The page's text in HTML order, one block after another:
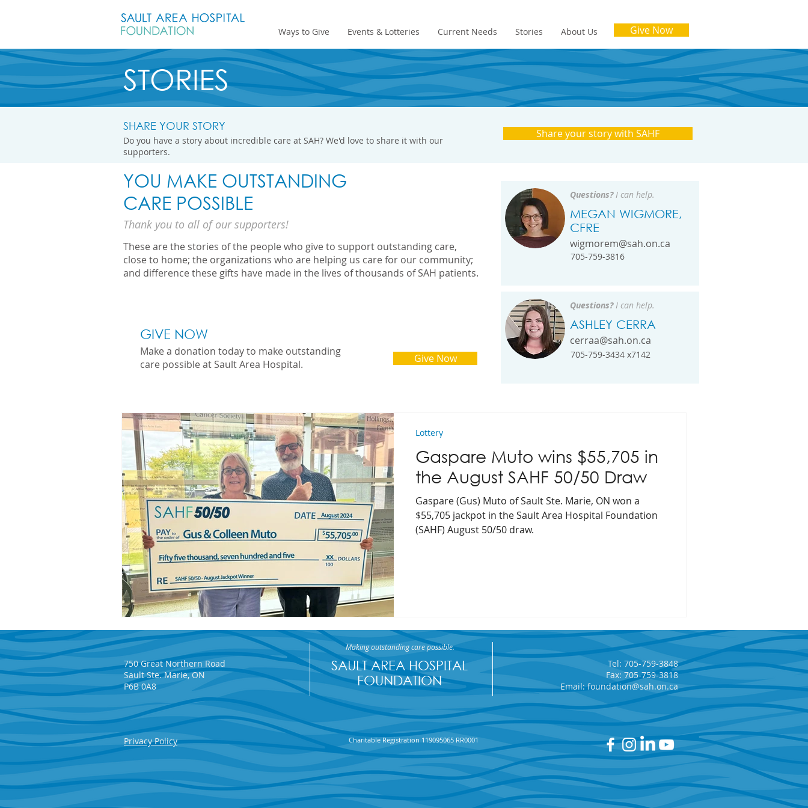
Ways to Give Events & Lotteries Current Needs Stories About Us Give Now
STORIES
SHARE YOUR STORY
Do you have a story about incredible care at SAH? We'd love to share it with our
supporters.
Share your story with SAHF
YOU MAKE OUTSTANDING
CARE POSSIBLE
Thank you to all of our supporters!
These are the stories of the people who give to support outstanding care,
close to home; the organizations who are helping us care for our community;
and difference these gifts have made in the lives of thousands of SAH patients.
GIVE NOW
Make a donation today to make outstanding
care possible at Sault Area Hospital.
Give Now
Questions?I can help.
MEGAN WIGMORE,
CFRE
wigmorem@sah.on.ca
705-759-3816
Questions?I can help.
ASHLEY CERRA
cerraa@sah.on.ca
705-759-3434 x7142
Gaspare Muto wins $55,705 in
the August SAHF 50/50 Draw
Gaspare (Gus) Muto of Sault Ste. Marie, ON won a
$55,705 jackpot in the Sault Area Hospital Foundation
(SAHF) August 50/50 draw.
Lottery
750 Great Northern Road
Sault Ste. Marie, ON
P6B 0A8
SAULT AREA HOSPITAL
FOUNDATION
Making outstanding care possible.
Privacy Policy Charitable Registration 119095065 RR0001
Tel: 705-759-3848
Fax: 705-759-3818
Email:foundation@sah.on.ca